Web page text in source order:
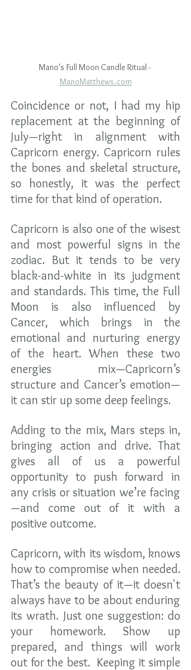
Mano's Full Moon Candle Ritual -
ManoMatthews.com
Coincidence or not, I had my hip
replacement at the beginning of
July—right in alignment with
Capricorn energy. Capricorn rules
the bones and skeletal structure,
so honestly, it was the perfect
time for that kind of operation.
Capricorn is also one of the wisest
and most powerful signs in the
zodiac. But it tends to be very
black-and-white in its judgment
and standards. This time, the Full
Moon is also influenced by
Cancer, which brings in the
emotional and nurturing energy
of the heart. When these two
energies mix—Capricorn’s
structure and Cancer’s emotion—
it can stir up some deep feelings.
Adding to the mix, Mars steps in,
bringing action and drive. That
gives all of us a powerful
opportunity to push forward in
any crisis or situation we’re facing
—and come out of it with a
positive outcome.
Capricorn, with its wisdom, knows
how to compromise when needed.
That’s the beauty of it—it doesn't
always have to be about enduring
its wrath. Just one suggestion: do
your homework. Show up
prepared, and things will work
out for the best.  Keeping it simple